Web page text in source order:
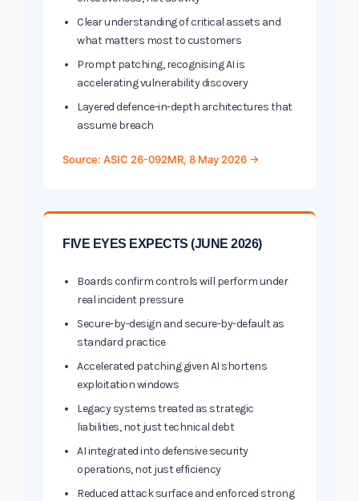
Clear understanding of critical assets and
what matters most to customers
Prompt patching, recognising AI is
accelerating vulnerability discovery
Layered defence-in-depth architectures that
assume breach
Source: ASIC 26-092MR, 8 May 2026 →
FIVE EYES EXPECTS (JUNE 2026)
Boards confirm controls will perform under
real incident pressure
Secure-by-design and secure-by-default as
standard practice
Accelerated patching given AI shortens
exploitation windows
Legacy systems treated as strategic
liabilities, not just technical debt
AI integrated into defensive security
operations, not just efficiency
Reduced attack surface and enforced strong